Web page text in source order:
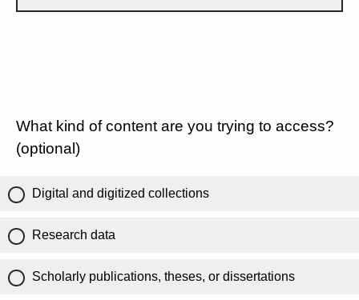
What kind of content are you trying to access?
(optional)
Digital and digitized collections
Research data
Scholarly publications, theses, or dissertations